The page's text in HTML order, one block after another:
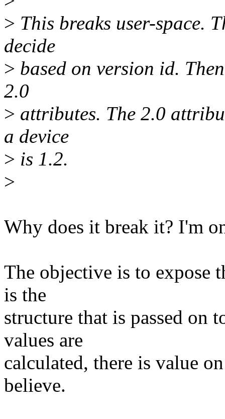
> This breaks user-space.
decide
> based on version id.
2.0
> attributes. The 2.0
a device
> is 1.2.
>
Why does it break it? I'm
The objective is to expose
is the
structure that is passed on
values are
calculated, there is value
believe.